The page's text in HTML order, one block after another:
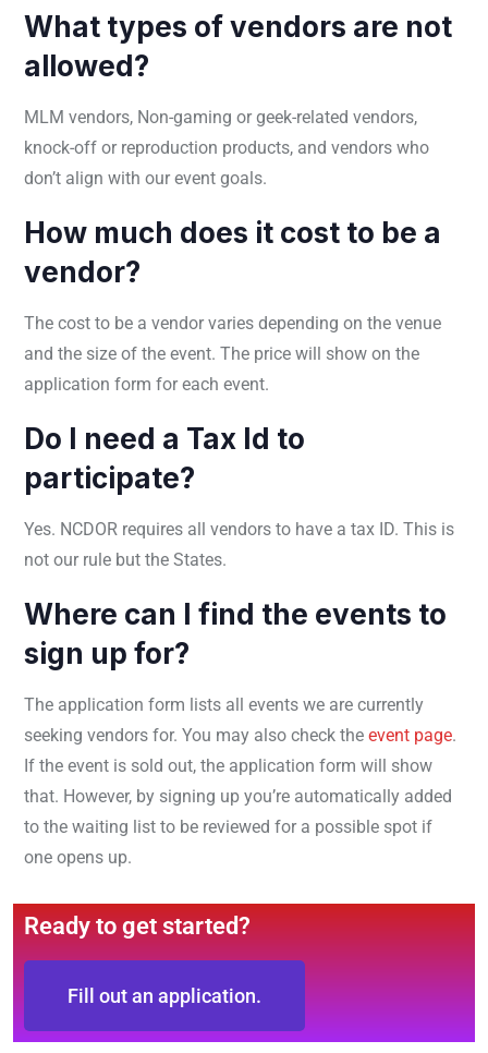
What types of vendors are not
allowed?
MLM vendors, Non-gaming or geek-related vendors,
knock-off or reproduction products, and vendors who
don’t align with our event goals.
How much does it cost to be a
vendor?
The cost to be a vendor varies depending on the venue
and the size of the event. The price will show on the
application form for each event.
Do I need a Tax Id to
participate?
Yes. NCDOR requires all vendors to have a tax ID. This is
not our rule but the States.
Where can I find the events to
sign up for?
The application form lists all events we are currently
seeking vendors for. You may also check the event page.
If the event is sold out, the application form will show
that. However, by signing up you’re automatically added
to the waiting list to be reviewed for a possible spot if
one opens up.
Ready to get started?
Fill out an application.